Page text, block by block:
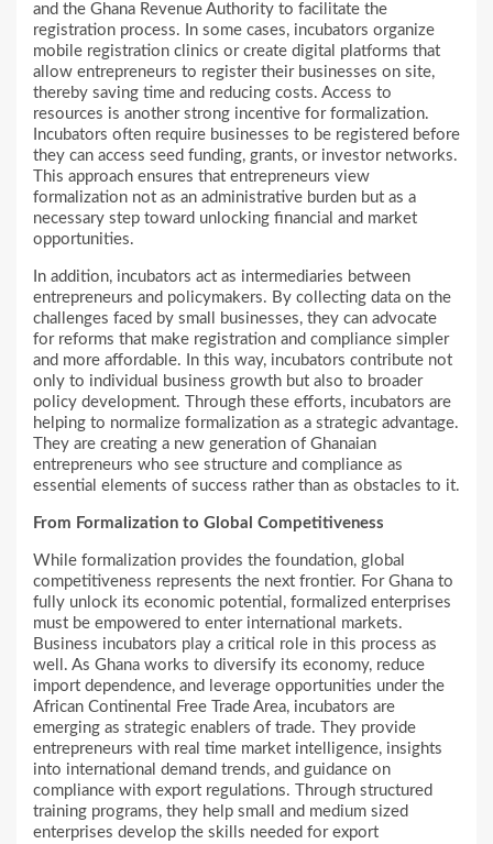
and the Ghana Revenue Authority to facilitate the
registration process. In some cases, incubators organize
mobile registration clinics or create digital platforms that
allow entrepreneurs to register their businesses on site,
thereby saving time and reducing costs. Access to
resources is another strong incentive for formalization.
Incubators often require businesses to be registered before
they can access seed funding, grants, or investor networks.
This approach ensures that entrepreneurs view
formalization not as an administrative burden but as a
necessary step toward unlocking financial and market
opportunities.
In addition, incubators act as intermediaries between
entrepreneurs and policymakers. By collecting data on the
challenges faced by small businesses, they can advocate
for reforms that make registration and compliance simpler
and more affordable. In this way, incubators contribute not
only to individual business growth but also to broader
policy development. Through these efforts, incubators are
helping to normalize formalization as a strategic advantage.
They are creating a new generation of Ghanaian
entrepreneurs who see structure and compliance as
essential elements of success rather than as obstacles to it.
From Formalization to Global Competitiveness
While formalization provides the foundation, global
competitiveness represents the next frontier. For Ghana to
fully unlock its economic potential, formalized enterprises
must be empowered to enter international markets.
Business incubators play a critical role in this process as
well. As Ghana works to diversify its economy, reduce
import dependence, and leverage opportunities under the
African Continental Free Trade Area, incubators are
emerging as strategic enablers of trade. They provide
entrepreneurs with real time market intelligence, insights
into international demand trends, and guidance on
compliance with export regulations. Through structured
training programs, they help small and medium sized
enterprises develop the skills needed for export